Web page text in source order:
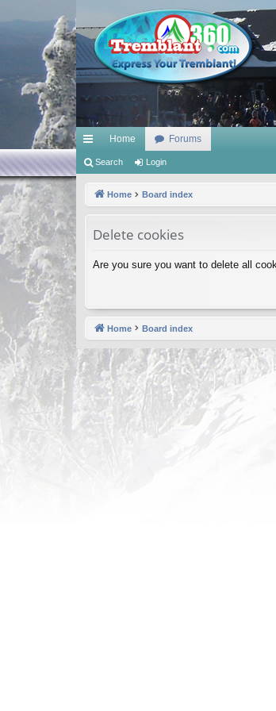
ui
Home Forums
Search Login
Home Board index
Delete cookies
Are you sure you want to delete all
Home Board index